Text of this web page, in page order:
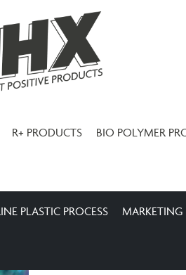
R+ PRODUCTS BIO POLYMER
PLASTIC PROCESS MARKETING